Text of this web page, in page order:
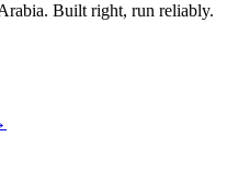
Built right, run reliably.